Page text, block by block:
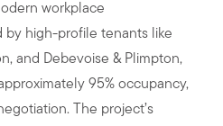
workplace
high-profile tenants like
and Debevoise & Plimpton,
95% occupancy,
The project’s